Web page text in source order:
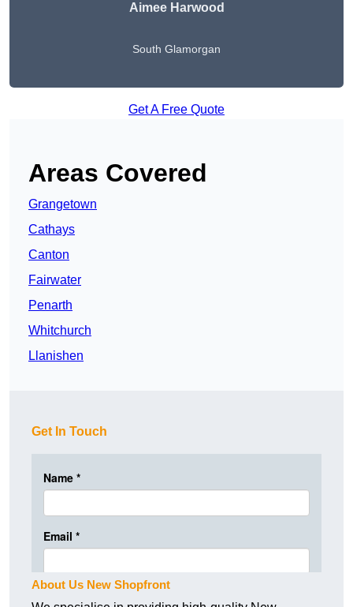
Aimee Harwood
South Glamorgan
Get A Free Quote
Areas Covered
Grangetown
Cathays
Canton
Fairwater
Penarth
Whitchurch
Llanishen
Get In Touch
About Us New Shopfront